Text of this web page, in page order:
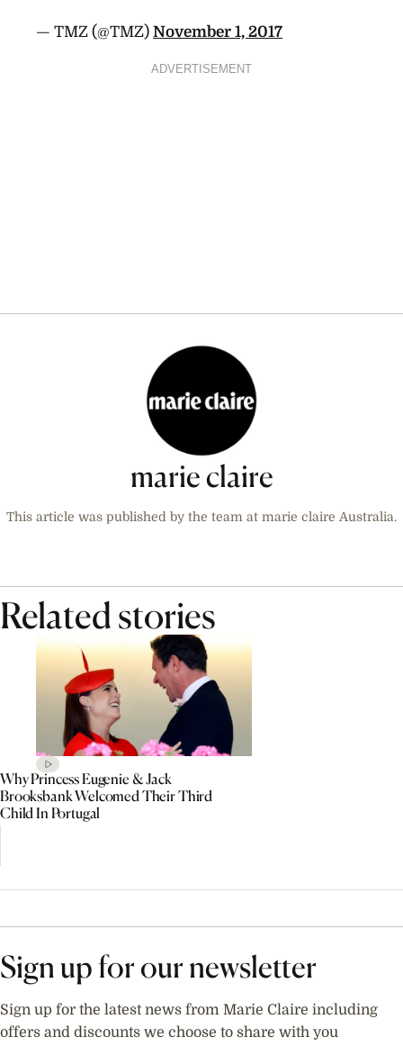
— TMZ (@TMZ) November 1, 2017
ADVERTISEMENT
marie claire
This article was published by the team at marie claire Australia.
Related stories
Why Princess Eugenie & Jack
Brooksbank Welcomed Their Third
Child In Portugal
Sign up for our newsletter
Sign up for the latest news from Marie Claire including
offers and discounts we choose to share with you